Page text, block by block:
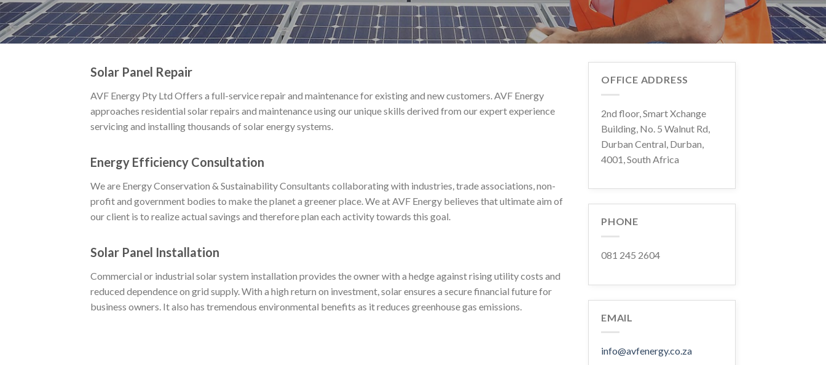
Solar Panel Repair
AVF Energy Pty Ltd Offers a full-service repair and maintenance for existing and new customers. AVF Energy
approaches residential solar repairs and maintenance using our unique skills derived from our expert experience
servicing and installing thousands of solar energy systems.
Energy Efficiency Consultation
We are Energy Conservation & Sustainability Consultants collaborating with industries, trade associations, non-
profit and government bodies to make the planet a greener place. We at AVF Energy believes that ultimate aim of
our client is to realize actual savings and therefore plan each activity towards this goal.
Solar Panel Installation
Commercial or industrial solar system installation provides the owner with a hedge against rising utility costs and
reduced dependence on grid supply. With a high return on investment, solar ensures a secure financial future for
business owners. It also has tremendous environmental benefits as it reduces greenhouse gas emissions.
OFFICE ADDRESS
2nd floor, Smart Xchange
Building, No. 5 Walnut Rd,
Durban Central, Durban,
4001, South Africa
PHONE
081 245 2604
EMAIL
info@avfenergy.co.za